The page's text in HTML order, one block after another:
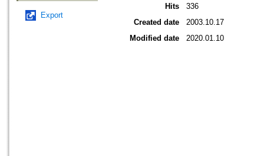
Export
Hits
336
Created date
2003.10.17
Modified date
2020.01.10